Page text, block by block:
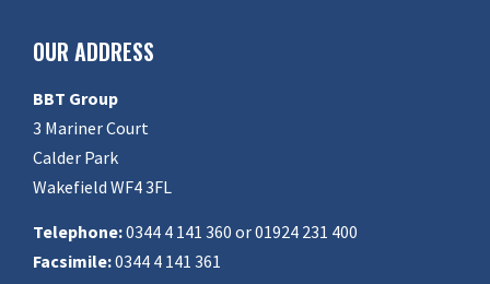
OUR ADDRESS
BBT Group
3 Mariner Court
Calder Park
Wakefield WF4 3FL
Telephone:0344 4 141 360 or 01924 231 400
Facsimile:0344 4 141 361